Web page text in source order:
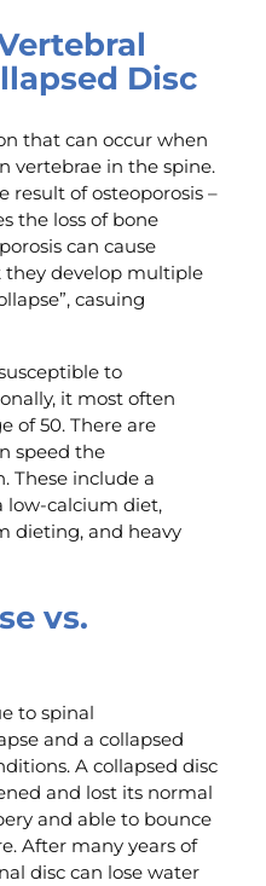
Disc
that can occur when
vertebrae in the spine.
result of osteoporosis –
the loss of bone
can cause
they develop multiple
casuing
to
it most often
of 50. There are
speed the
These include a
low-calcium diet,
dieting, and heavy
vs.
to spinal
and a collapsed
A collapsed disc
and lost its normal
and able to bounce
After many years of
disc can lose water